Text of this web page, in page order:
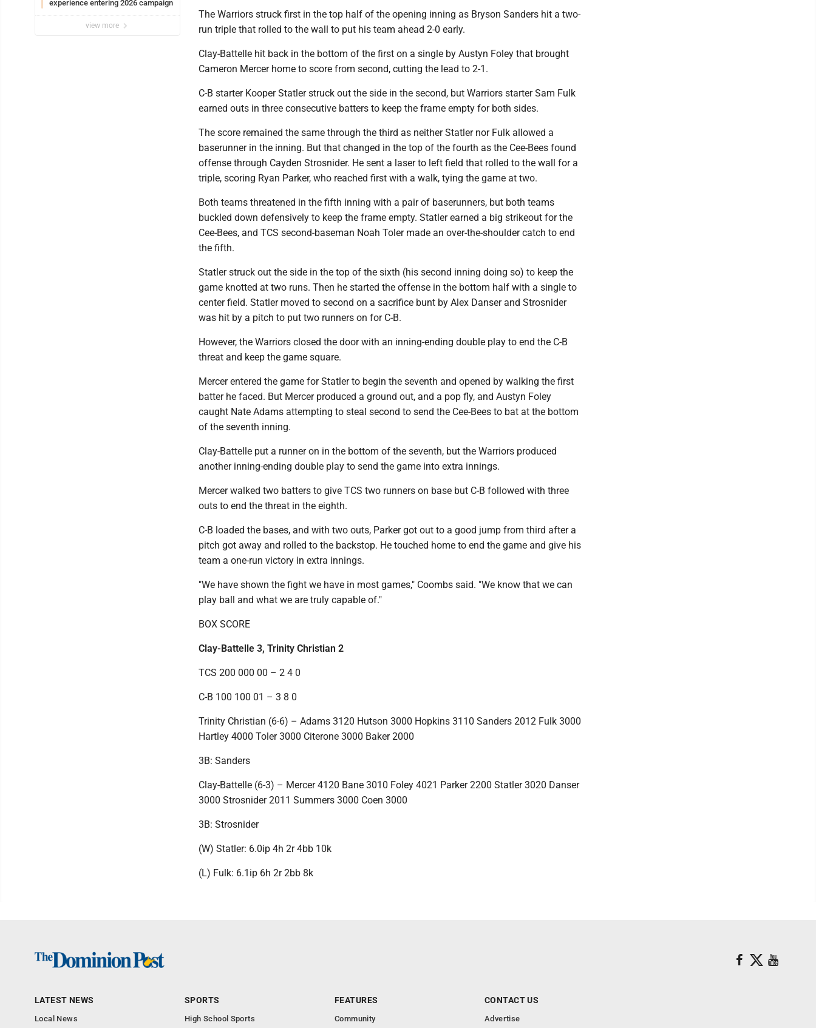
experience entering 2026 campaign
view more
The Warriors struck first in the top half of the opening inning as Bryson Sanders hit a two-
run triple that rolled to the wall to put his team ahead 2-0 early.
Clay-Battelle hit back in the bottom of the first on a single by Austyn Foley that brought
Cameron Mercer home to score from second, cutting the lead to 2-1.
C-B starter Kooper Statler struck out the side in the second, but Warriors starter Sam Fulk
earned outs in three consecutive batters to keep the frame empty for both sides.
The score remained the same through the third as neither Statler nor Fulk allowed a
baserunner in the inning. But that changed in the top of the fourth as the Cee-Bees found
offense through Cayden Strosnider. He sent a laser to left field that rolled to the wall for a
triple, scoring Ryan Parker, who reached first with a walk, tying the game at two.
Both teams threatened in the fifth inning with a pair of baserunners, but both teams
buckled down defensively to keep the frame empty. Statler earned a big strikeout for the
Cee-Bees, and TCS second-baseman Noah Toler made an over-the-shoulder catch to end
the fifth.
Statler struck out the side in the top of the sixth (his second inning doing so) to keep the
game knotted at two runs. Then he started the offense in the bottom half with a single to
center field. Statler moved to second on a sacrifice bunt by Alex Danser and Strosnider
was hit by a pitch to put two runners on for C-B.
However, the Warriors closed the door with an inning-ending double play to end the C-B
threat and keep the game square.
Mercer entered the game for Statler to begin the seventh and opened by walking the first
batter he faced. But Mercer produced a ground out, and a pop fly, and Austyn Foley
caught Nate Adams attempting to steal second to send the Cee-Bees to bat at the bottom
of the seventh inning.
Clay-Battelle put a runner on in the bottom of the seventh, but the Warriors produced
another inning-ending double play to send the game into extra innings.
Mercer walked two batters to give TCS two runners on base but C-B followed with three
outs to end the threat in the eighth.
C-B loaded the bases, and with two outs, Parker got out to a good jump from third after a
pitch got away and rolled to the backstop. He touched home to end the game and give his
team a one-run victory in extra innings.
"We have shown the fight we have in most games," Coombs said. "We know that we can
play ball and what we are truly capable of."
BOX SCORE
Clay-Battelle 3, Trinity Christian 2
TCS 200 000 00 – 2 4 0
C-B 100 100 01 – 3 8 0
Trinity Christian (6-6) – Adams 3120 Hutson 3000 Hopkins 3110 Sanders 2012 Fulk 3000
Hartley 4000 Toler 3000 Citerone 3000 Baker 2000
3B: Sanders
Clay-Battelle (6-3) – Mercer 4120 Bane 3010 Foley 4021 Parker 2200 Statler 3020 Danser
3000 Strosnider 2011 Summers 3000 Coen 3000
3B: Strosnider
(W) Statler: 6.0ip 4h 2r 4bb 10k
(L) Fulk: 6.1ip 6h 2r 2bb 8k
LATEST NEWS
Local News
SPORTS
High School Sports
FEATURES
Community
CONTACT US
Advertise